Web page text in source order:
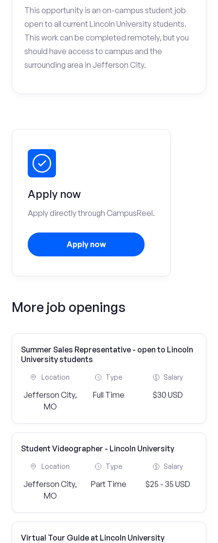
This opportunity is an on-campus student job
open to all current Lincoln University students.
This work can be completed remotely, but you
should have access to campus and the
surrounding area in Jefferson City.
Apply now
Apply directly through CampusReel.
Apply now
More job openings
Summer Sales Representative - open to Lincoln
University students
Location
Jefferson City,
MO
Type
Full Time
Salary
$30 USD
Student Videographer - Lincoln University
Location
Jefferson City,
MO
Type
Part Time
Salary
$25 - 35 USD
Virtual Tour Guide at Lincoln University